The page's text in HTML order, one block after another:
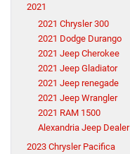
2021
2021 Chrysler 300
2021 Dodge Durango
2021 Jeep Cherokee
2021 Jeep Gladiator
2021 Jeep renegade
2021 Jeep Wrangler
2021 RAM 1500
Alexandria Jeep Dealer
2023 Chrysler Pacifica